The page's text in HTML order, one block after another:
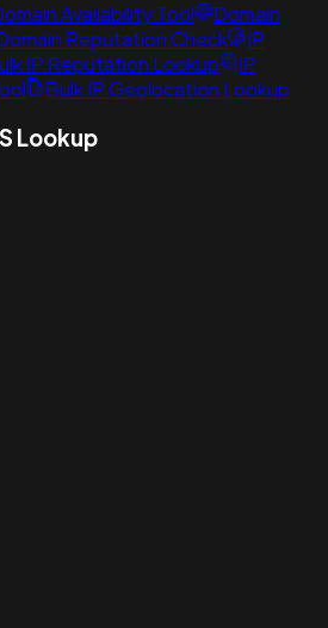
Availability Tool
Domain
Reputation Check
IP
IP Reputation Lookup
IP
Bulk IP Geolocation Lookup
Lookup